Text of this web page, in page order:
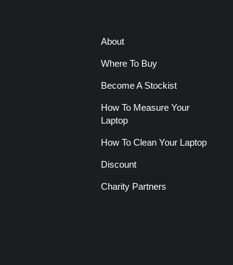
About
Where To Buy
Become A Stockist
How To Measure Your
Laptop
How To Clean Your Laptop
Discount
Charity Partners